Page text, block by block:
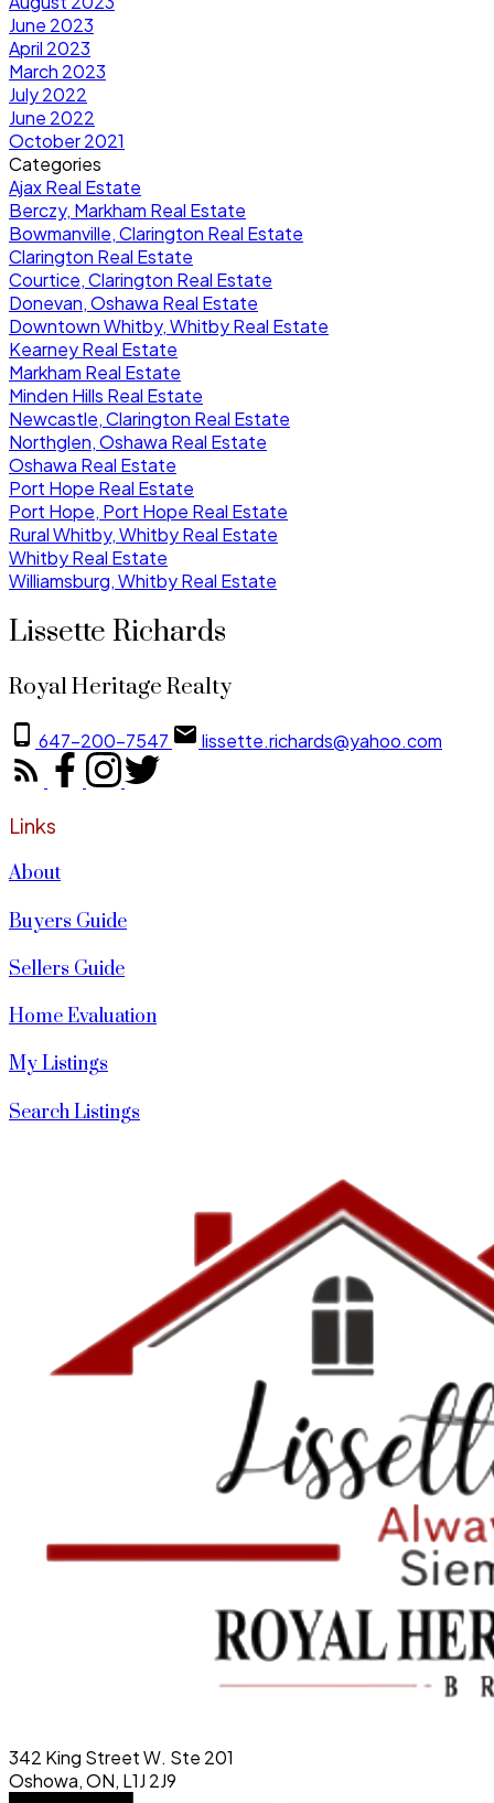
June 2023
April 2023
March 2023
July 2022
June 2022
October 2021
Categories
Ajax Real Estate
Berczy, Markham Real Estate
Bowmanville, Clarington Real Estate
Clarington Real Estate
Courtice, Clarington Real Estate
Donevan, Oshawa Real Estate
Downtown Whitby, Whitby Real Estate
Kearney Real Estate
Markham Real Estate
Minden Hills Real Estate
Newcastle, Clarington Real Estate
Northglen, Oshawa Real Estate
Oshawa Real Estate
Port Hope Real Estate
Port Hope, Port Hope Real Estate
Rural Whitby, Whitby Real Estate
Whitby Real Estate
Williamsburg, Whitby Real Estate
Lissette Richards
Royal Heritage Realty
647-200-7547 lissette.richards@yahoo.com
Links
About
Buyers Guide
Sellers Guide
Home Evaluation
My Listings
Search Listings
342 King Street W. Ste 201
Oshowa, ON, L1J 2J9